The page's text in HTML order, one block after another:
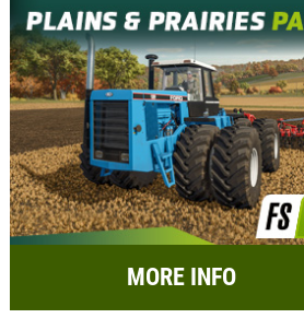
MORE INFO